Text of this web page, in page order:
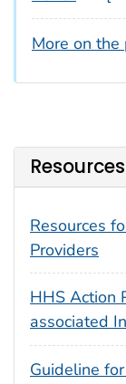
More on
Resources
Providers
HHS Action
associated
Guideline